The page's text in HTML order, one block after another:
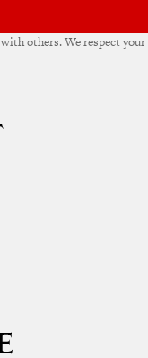
others. We respect your